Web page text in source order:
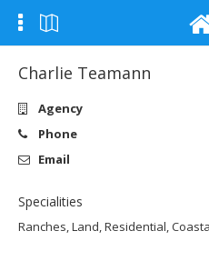
Charlie Teamann
Agency
Phone
Email
Specialities
Ranches, Land, Residential,